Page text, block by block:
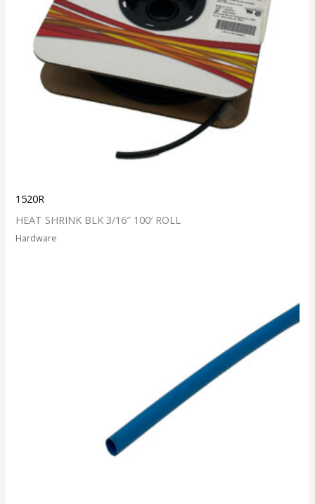
1520R
HEAT SHRINK BLK 3/16″ 100′ ROLL
Hardware